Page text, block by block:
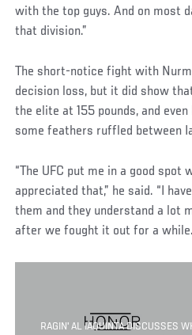
with the top guys. And on most
that division.”
The short-notice fight with
decision loss, but it did show
the elite at 155 pounds, and
some feathers ruffled between
“The UFC put me in a good spot
appreciated that,” he said. “I
them and they understand a lot
after we fought it out for a
RAGIN' AL IAQUINTA DISCUSSES